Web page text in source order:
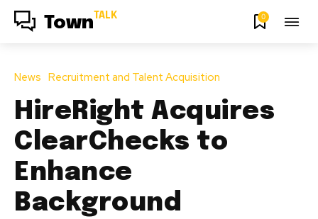
Town TALK 0
News Recruitment and Talent Acquisition
HireRight Acquires
ClearChecks to
Enhance
Background